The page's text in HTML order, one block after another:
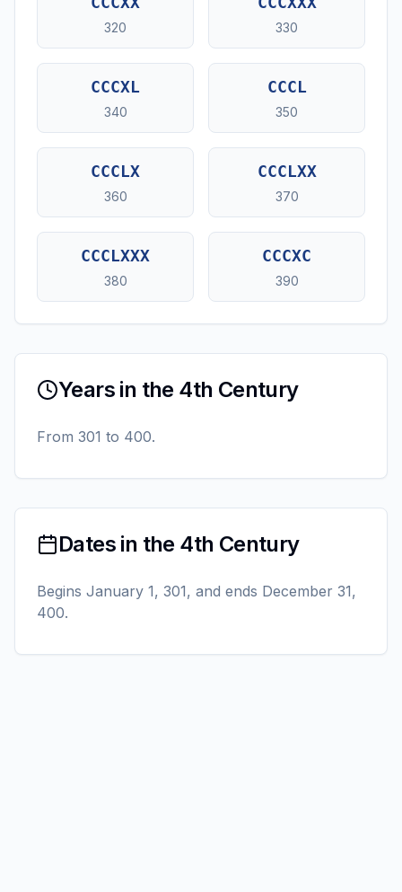
320 330
CCCXL
340
CCCL
350
CCCLX
360
CCCLXX
370
CCCLXXX
380
CCCXC
390
Years in the 4th Century
From 301 to 400.
Dates in the 4th Century
Begins January 1, 301, and ends December 31,
400.